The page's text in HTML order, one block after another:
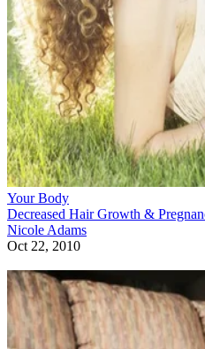
Your Body
Decreased Hair Growth &
Nicole Adams
Oct 22, 2010